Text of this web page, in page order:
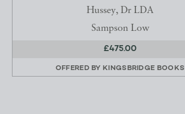
Hussey, Dr LDA
Sampson Low
£475.00
OFFERED BY KINGSBRIDGE BOOKS